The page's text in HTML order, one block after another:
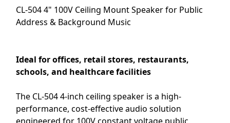
CL-504 4" 100V Ceiling Mount Speaker for Public
Address & Background Music
Ideal for offices, retail stores, restaurants,
schools, and healthcare facilities
The CL-504 4-inch ceiling speaker is a high-
performance, cost-effective audio solution